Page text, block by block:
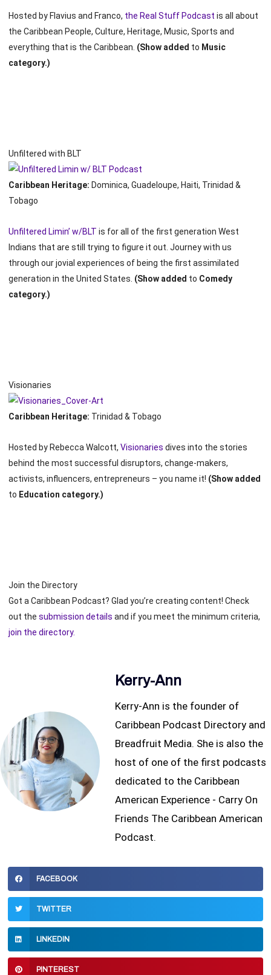
Hosted by Flavius and Franco, the Real Stuff Podcast is all about
the Caribbean People, Culture, Heritage, Music, Sports and
everything that is the Caribbean. (Show added to Music
category.)
Unfiltered with BLT
Caribbean Heritage: Dominica, Guadeloupe, Haiti, Trinidad &
Tobago
Unfiltered Limin’ w/BLT is for all of the first generation West
Indians that are still trying to figure it out. Journey with us
through our jovial experiences of being the first assimilated
generation in the United States. (Show added to Comedy
category.)
Visionaries
Caribbean Heritage: Trinidad & Tobago
Hosted by Rebecca Walcott, Visionaries dives into the stories
behind the most successful disruptors, change-makers,
activists, influencers, entrepreneurs – you name it! (Show added
to Education category.)
Join the Directory
Got a Caribbean Podcast? Glad you’re creating content! Check
out the submission details and if you meet the minimum criteria,
join the directory.
Kerry-Ann
Kerry-Ann is the founder of
Caribbean Podcast Directory and
Breadfruit Media. She is also the
host of one of the first podcasts
dedicated to the Caribbean
American Experience - Carry On
Friends The Caribbean American
Podcast.
FACEBOOK
TWITTER
LINKEDIN
PINTEREST